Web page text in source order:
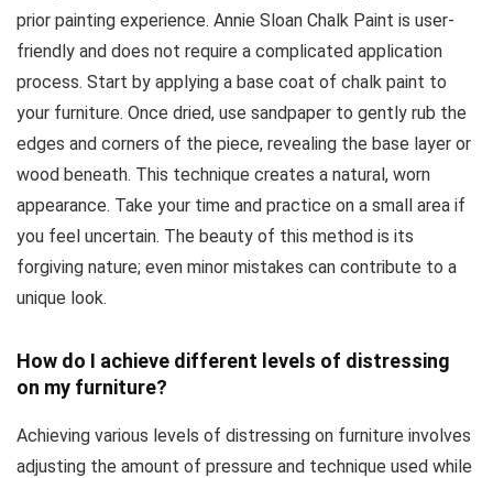
prior painting experience. Annie Sloan Chalk Paint is user-
friendly and does not require a complicated application
process. Start by applying a base coat of chalk paint to
your furniture. Once dried, use sandpaper to gently rub the
edges and corners of the piece, revealing the base layer or
wood beneath. This technique creates a natural, worn
appearance. Take your time and practice on a small area if
you feel uncertain. The beauty of this method is its
forgiving nature; even minor mistakes can contribute to a
unique look.
How do I achieve different levels of distressing
on my furniture?
Achieving various levels of distressing on furniture involves
adjusting the amount of pressure and technique used while